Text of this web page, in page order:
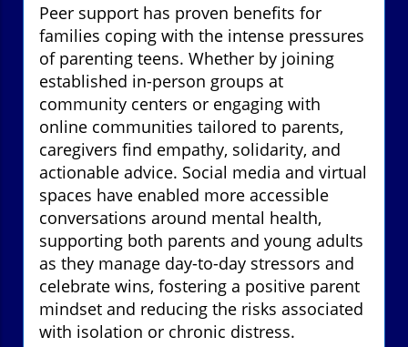
Peer support has proven benefits for
families coping with the intense pressures
of parenting teens. Whether by joining
established in-person groups at
community centers or engaging with
online communities tailored to parents,
caregivers find empathy, solidarity, and
actionable advice. Social media and virtual
spaces have enabled more accessible
conversations around mental health,
supporting both parents and young adults
as they manage day-to-day stressors and
celebrate wins, fostering a positive parent
mindset and reducing the risks associated
with isolation or chronic distress.